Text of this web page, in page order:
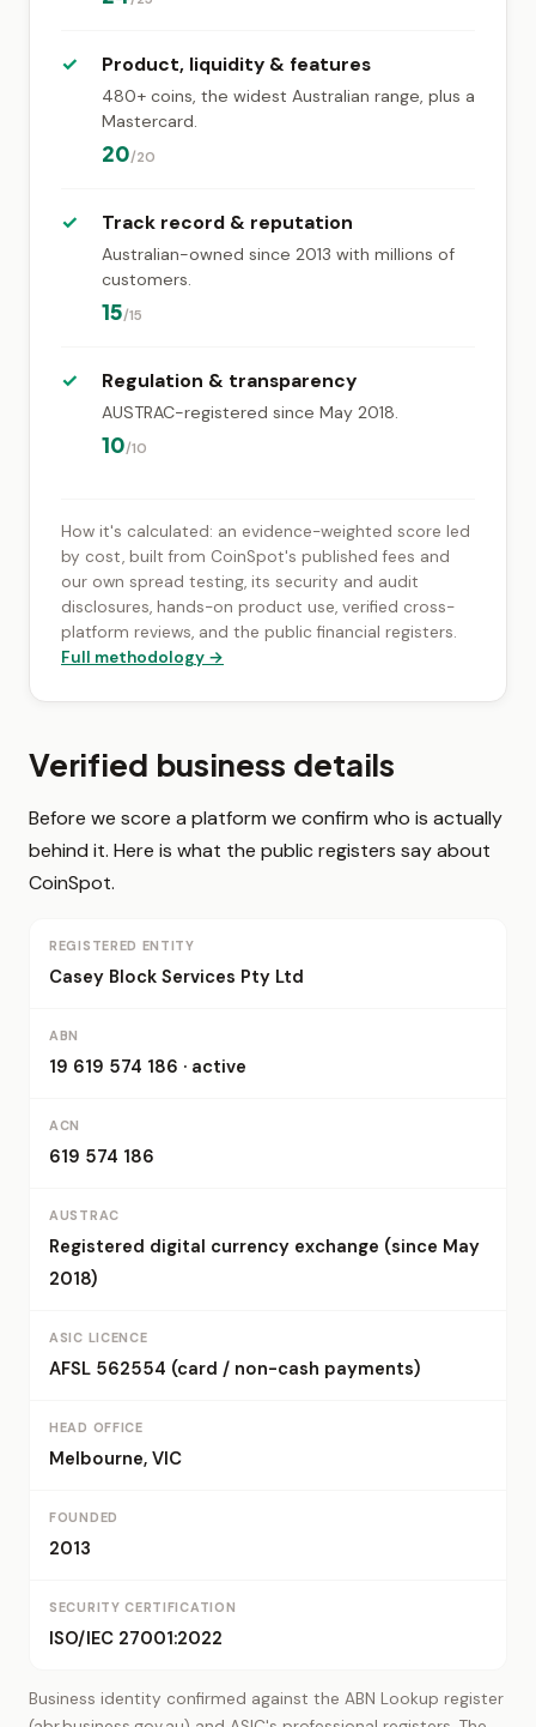
✓ Product, liquidity & features
480+ coins, the widest Australian range, plus a
Mastercard.
20/20
✓ Track record & reputation
Australian-owned since 2013 with millions of
customers.
15/15
✓ Regulation & transparency
AUSTRAC-registered since May 2018.
10/10
How it's calculated: an evidence-weighted score led
by cost, built from CoinSpot's published fees and
our own spread testing, its security and audit
disclosures, hands-on product use, verified cross-
platform reviews, and the public financial registers.
Full methodology →
Verified business details
Before we score a platform we confirm who is actually
behind it. Here is what the public registers say about
CoinSpot.
REGISTERED ENTITY
Casey Block Services Pty Ltd
ABN
19 619 574 186 · active
ACN
619 574 186
AUSTRAC
Registered digital currency exchange (since May
2018)
ASIC LICENCE
AFSL 562554 (card / non-cash payments)
HEAD OFFICE
Melbourne, VIC
FOUNDED
2013
SECURITY CERTIFICATION
ISO/IEC 27001:2022
Business identity confirmed against the ABN Lookup register